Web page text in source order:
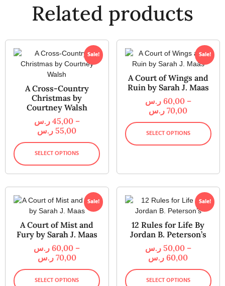
Related products
Sale!
A Cross-Country
Christmas by
Courtney Walsh
45,00 ر.س
–
55,00 ر.س
SELECT OPTIONS
Sale!
A Court of Wings and
Ruin by Sarah J. Maas
60,00 ر.س
–
70,00 ر.س
SELECT OPTIONS
Sale!
A Court of Mist and
Fury by Sarah J. Maas
60,00 ر.س
–
70,00 ر.س
SELECT OPTIONS
Sale!
12 Rules for Life By
Jordan B. Peterson’s
50,00 ر.س
–
60,00 ر.س
SELECT OPTIONS